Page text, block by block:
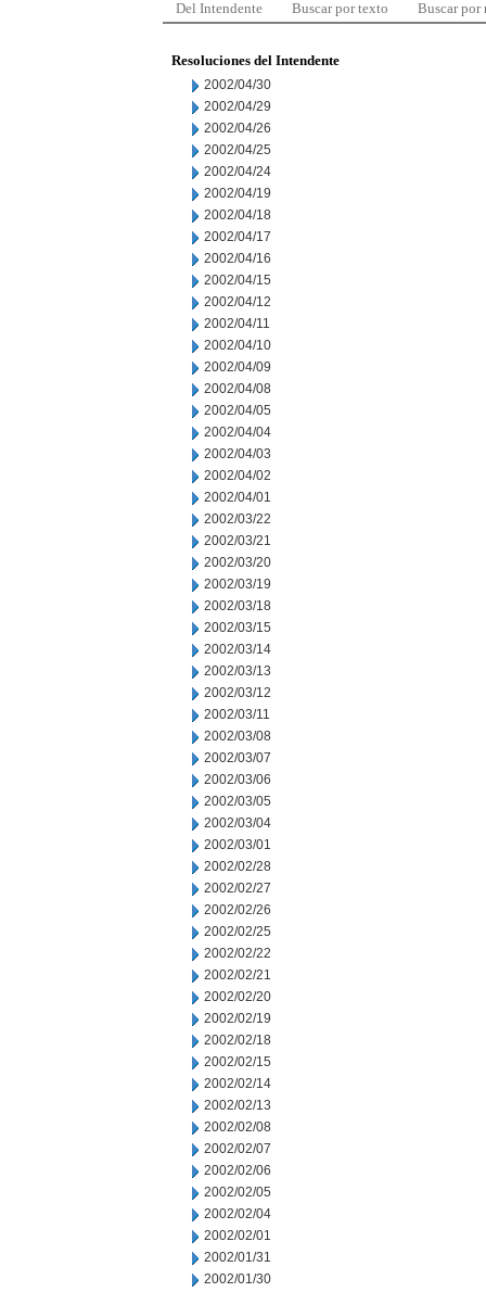
Del Intendente Buscar por texto Buscar por
Resoluciones del Intendente
2002/04/30
2002/04/29
2002/04/26
2002/04/25
2002/04/24
2002/04/19
2002/04/18
2002/04/17
2002/04/16
2002/04/15
2002/04/12
2002/04/11
2002/04/10
2002/04/09
2002/04/08
2002/04/05
2002/04/04
2002/04/03
2002/04/02
2002/04/01
2002/03/22
2002/03/21
2002/03/20
2002/03/19
2002/03/18
2002/03/15
2002/03/14
2002/03/13
2002/03/12
2002/03/11
2002/03/08
2002/03/07
2002/03/06
2002/03/05
2002/03/04
2002/03/01
2002/02/28
2002/02/27
2002/02/26
2002/02/25
2002/02/22
2002/02/21
2002/02/20
2002/02/19
2002/02/18
2002/02/15
2002/02/14
2002/02/13
2002/02/08
2002/02/07
2002/02/06
2002/02/05
2002/02/04
2002/02/01
2002/01/31
2002/01/30